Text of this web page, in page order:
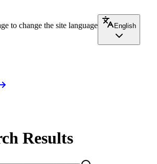
to change the site language
English
Results